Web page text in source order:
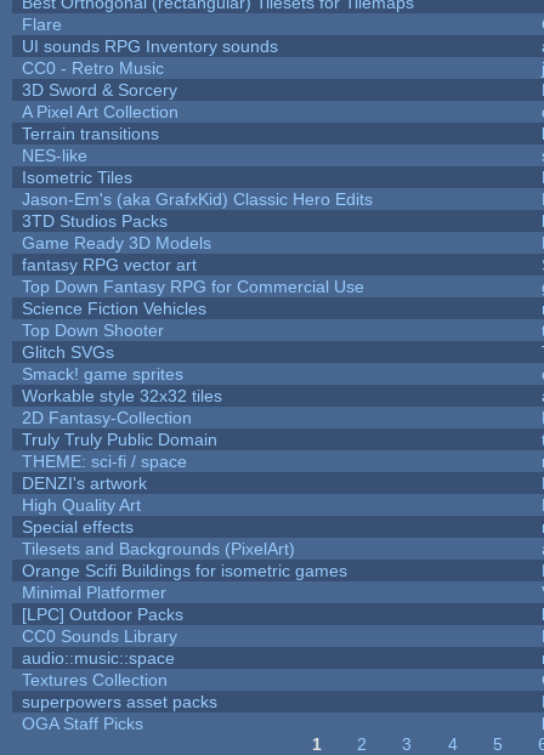
Flare
UI sounds RPG Inventory sounds
CC0 - Retro Music
3D Sword & Sorcery
A Pixel Art Collection
Terrain transitions
NES-like
Isometric Tiles
Jason-Em's (aka GrafxKid) Classic Hero Edits
3TD Studios Packs
Game Ready 3D Models
fantasy RPG vector art
Top Down Fantasy RPG for Commercial Use
Science Fiction Vehicles
Top Down Shooter
Glitch SVGs
Smack! game sprites
Workable style 32x32 tiles
2D Fantasy-Collection
Truly Truly Public Domain
THEME: sci-fi / space
DENZI's artwork
High Quality Art
Special effects
Tilesets and Backgrounds (PixelArt)
Orange Scifi Buildings for isometric games
Minimal Platformer
[LPC] Outdoor Packs
CC0 Sounds Library
audio::music::space
Textures Collection
superpowers asset packs
OGA Staff Picks
1 2 3 4 5